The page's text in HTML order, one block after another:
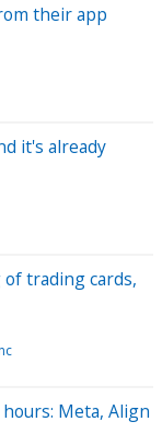
their app
it's already
trading cards,
Meta, Align